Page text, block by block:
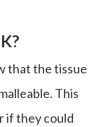
that the tissue
This
if they could